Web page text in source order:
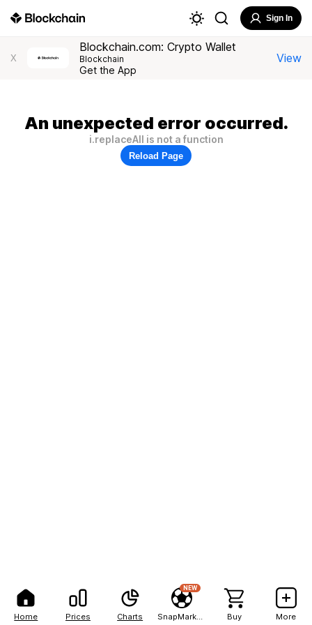
Home Prices Charts
NEW
Buy More
Sign In
X
Blockchain.com: Crypto Wallet
Blockchain
Get the App
View
An unexpected error occurred.
i.replaceAll is not a function
Reload Page